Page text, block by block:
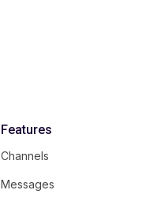
Features
Channels
Messages